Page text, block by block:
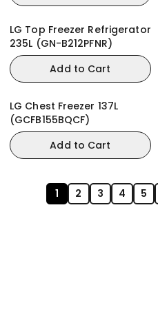
LG Top Freezer Refrigerator
235L (GN-B212PFNR)
Add to Cart
LG Chest Freezer 137L
(GCFB155BQCF)
Add to Cart
1 2 3 4 5